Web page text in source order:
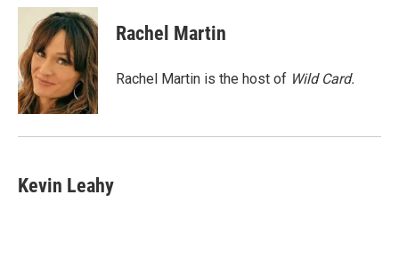
c
o
o
k
a
i
l
Rachel Martin
Rachel Martin is the host of Wild Card.
Kevin Leahy